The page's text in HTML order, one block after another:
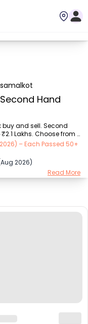
samalkot
Hand
buy and sell. Second
Lakhs. Choose from
- ₹1.70 Lakh), TVS
Hero (₹9.00K -
Brands (₹10.01K -
Perfect Used Scooty
– Each Passed 50+
2026)
Read More